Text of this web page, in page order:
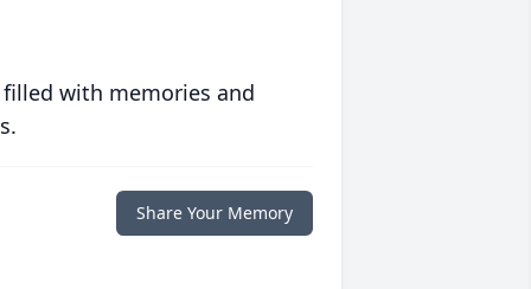
with memories and
Share Your Memory